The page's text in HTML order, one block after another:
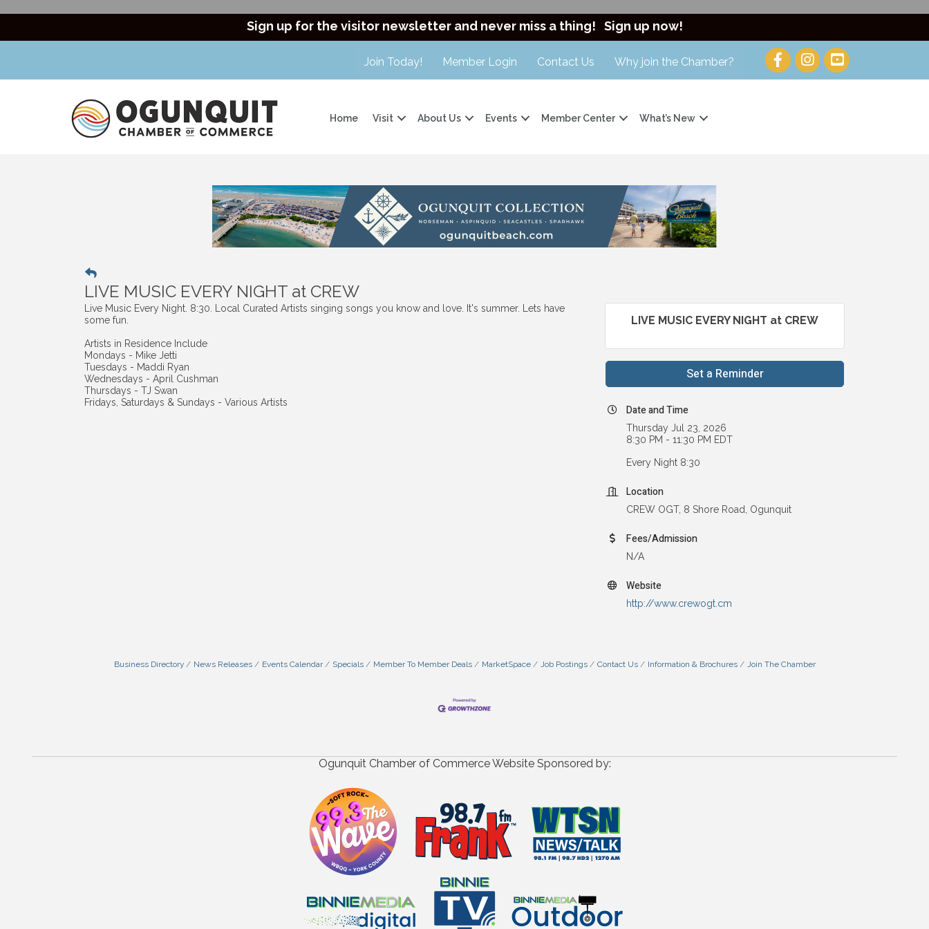
Sign up for the visitor newsletter and never miss a thing! Sign up now!
Join Today! Member Login Contact Us Why join the Chamber?
Home Visit About Us Events Member Center What’s New
LIVE MUSIC EVERY NIGHT at CREW
Live Music Every Night. 8:30. Local Curated Artists singing songs you know and love. It's summer. Lets have
some fun.
Artists in Residence Include
Mondays - Mike Jetti
Tuesdays - Maddi Ryan
Wednesdays - April Cushman
Thursdays - TJ Swan
Fridays, Saturdays & Sundays - Various Artists
LIVE MUSIC EVERY NIGHT at CREW
Set a Reminder
Date and Time
Thursday Jul 23, 2026
8:30 PM - 11:30 PM EDT
Every Night 8:30
Location
CREW OGT, 8 Shore Road, Ogunquit
Fees/Admission
N/A
Website
http://www.crewogt.cm
Business Directory News Releases Events Calendar Specials Member To Member Deals MarketSpace Job Postings Contact Us Information & Brochures Join The Chamber
Ogunquit Chamber of Commerce Website Sponsored by: